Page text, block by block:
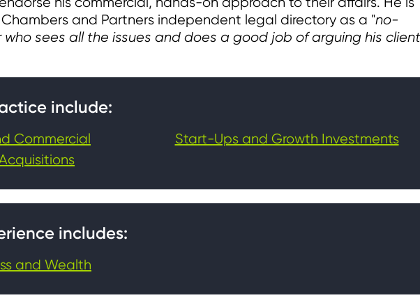
and Partners independent legal directory as a "no-
who sees all the issues and does a good job of arguing his
include:
Commercial
Start-Ups and Growth Investments
includes:
and Wealth